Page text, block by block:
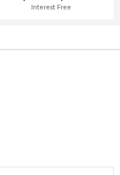
Interest Free